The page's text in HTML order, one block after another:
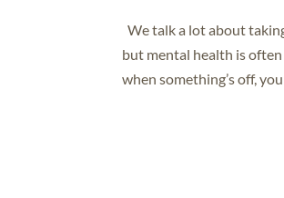
We talk a lot about
but mental health is
when something’s off,